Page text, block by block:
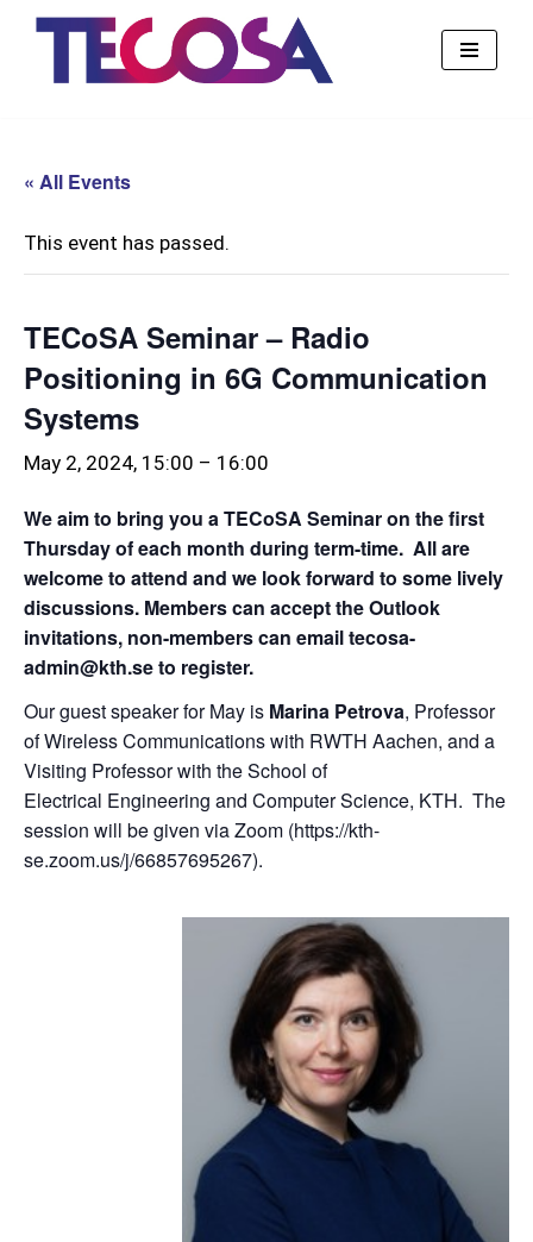
« All Events
This event has passed.
TECoSA Seminar – Radio
Positioning in 6G Communication
Systems
May 2, 2024, 15:00 – 16:00
We aim to bring you a TECoSA Seminar on the first
Thursday of each month during term-time. All are
welcome to attend and we look forward to some lively
discussions. Members can accept the Outlook
invitations, non-members can email tecosa-
admin@kth.se to register.
Our guest speaker for May is Marina Petrova, Professor
of Wireless Communications with RWTH Aachen, and a
Visiting Professor with the School of
Electrical Engineering and Computer Science, KTH. The
session will be given via Zoom (https://kth-
se.zoom.us/j/66857695267).